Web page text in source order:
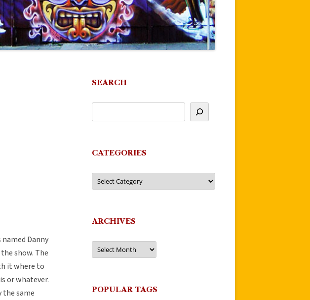
Danny
show. The
it where to
or whatever.
the same
SEARCH
CATEGORIES
Categories
ARCHIVES
Archives
POPULAR TAGS